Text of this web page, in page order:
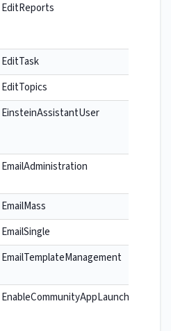
EditReports
EditTask
EditTopics
EinsteinAssistantUser
EmailAdministration
EmailMass
EmailSingle
EmailTemplateManagement
EnableCommunityAppLauncher